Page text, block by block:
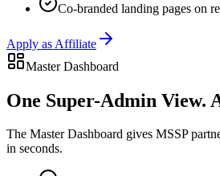
Co-branded landing pages on
Apply as Affiliate
Master Dashboard
One Super-Admin View.
The Master Dashboard gives MSSP
in seconds.